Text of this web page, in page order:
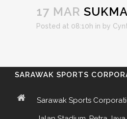
17 MAR
Posted at 08:10h in by
SARAWAK SPORTS
Sarawak Sports